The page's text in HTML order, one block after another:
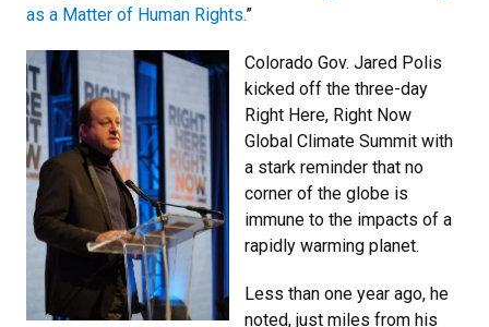
as a Matter of Human Rights.”
Colorado Gov. Jared Polis
kicked off the three-day
Right Here, Right Now
Global Climate Summit with
a stark reminder that no
corner of the globe is
immune to the impacts of a
rapidly warming planet.
Less than one year ago, he
noted, just miles from his